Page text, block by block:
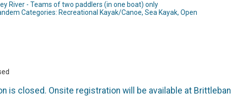
River - Teams of two paddlers (in one boat) only
Categories: Recreational Kayak/Canoe, Sea Kayak, Open
is closed. Onsite registration will be available at